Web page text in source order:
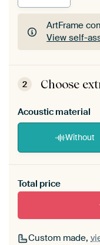
ArtFrame
View self-
ArtFrame
View self-
2 Choose
Acoustic material
Without
materiaal toe aan
Total price
Custom made,